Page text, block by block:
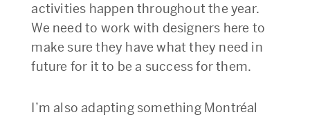
activities happen throughout the year.
We need to work with designers here to
make sure they have what they need in
future for it to be a success for them.
I’m also adapting something Montréal